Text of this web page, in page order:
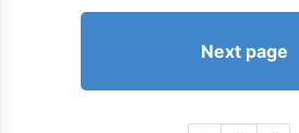
Next page